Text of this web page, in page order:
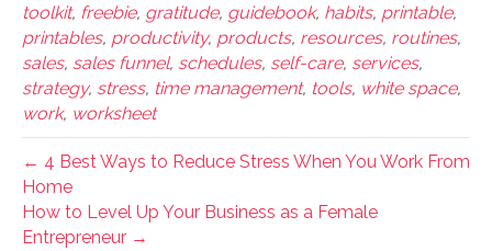
toolkit, freebie, gratitude, guidebook, habits, printable,
printables, productivity, products, resources, routines,
sales, sales funnel, schedules, self-care, services,
strategy, stress, time management, tools, white space,
work, worksheet
← 4 Best Ways to Reduce Stress When You Work From
Home
How to Level Up Your Business as a Female
Entrepreneur →